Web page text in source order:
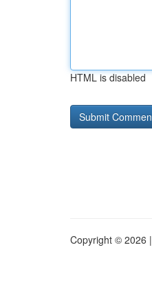
HTML is disabled
Copyright © 2026 |